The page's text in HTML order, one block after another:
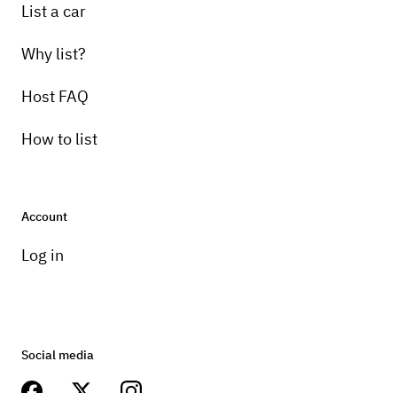
List a car
Why list?
Host FAQ
How to list
Account
Log in
Social media